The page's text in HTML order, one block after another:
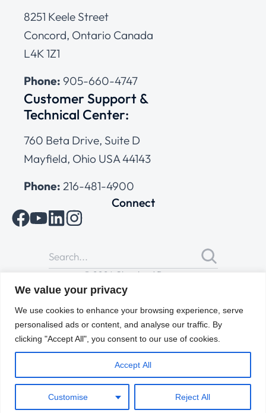
We value your privacy
We use cookies to enhance your browsing experience, serve
personalised ads or content, and analyse our traffic. By
clicking "Accept All", you consent to our use of cookies.
Customise Reject All
Accept All
8251 Keele Street
Concord, Ontario Canada
L4K 1Z1
Phone: 905-660-4747
Customer Support &
Technical Center:
760 Beta Drive, Suite D
Mayfield, Ohio USA 44143
Phone: 216-481-4900
Connect
© 2026 Cleveland Range
All Rights Reserved |Cookies Policy
of Use
ENGLISH